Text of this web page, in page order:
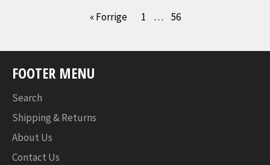
« Forrige 1 … 56
FOOTER MENU
Search
Shipping & Returns
About Us
Contact Us